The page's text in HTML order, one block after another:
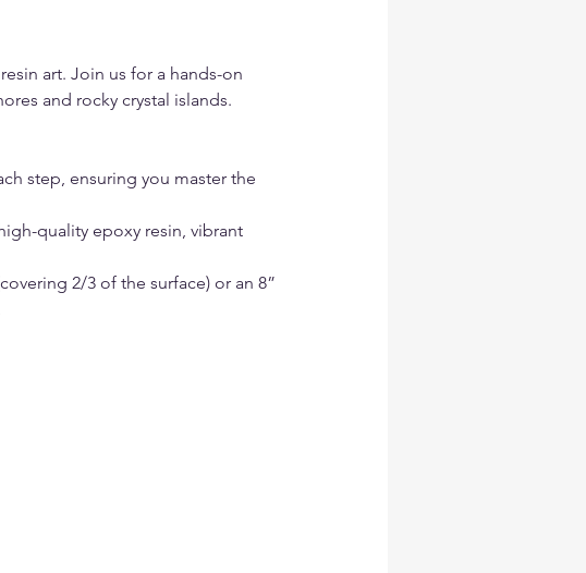
art. Join us for a hands-on
and rocky crystal islands.
step, ensuring you master the
quality epoxy resin, vibrant
2/3 of the surface) or an 8”